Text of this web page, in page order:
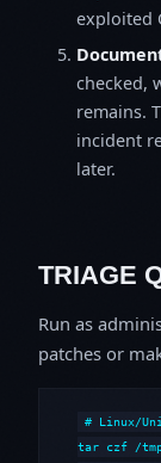
exploited
checked,
remains.
incident
later.
TRIAGE
Run as
patches or
# Linux/
tar czf /